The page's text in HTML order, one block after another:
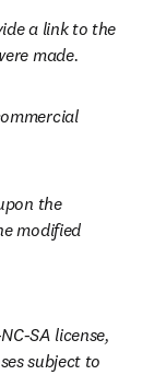
a link to the
made.
the
modified
SA license,
subject to